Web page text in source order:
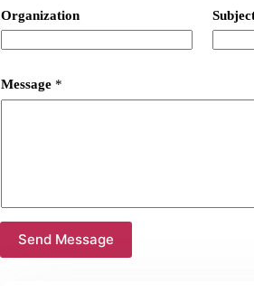
Organization
Message *
Send Message